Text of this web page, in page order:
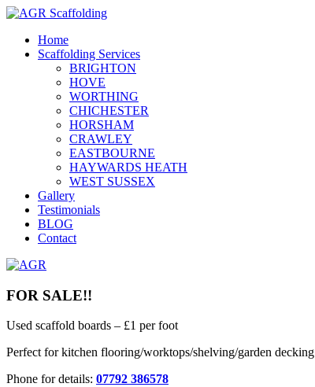
Home
Scaffolding Services
BRIGHTON
HOVE
WORTHING
CHICHESTER
HORSHAM
CRAWLEY
EASTBOURNE
HAYWARDS HEATH
WEST SUSSEX
Gallery
Testimonials
BLOG
Contact
FOR SALE!!
Used scaffold boards – £1 per foot
Perfect for kitchen flooring/worktops/shelving/garden decking
Phone for details: 07792 386578